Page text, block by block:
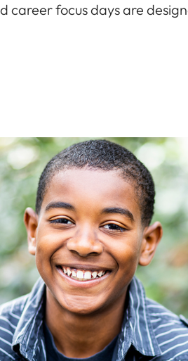
career focus days are